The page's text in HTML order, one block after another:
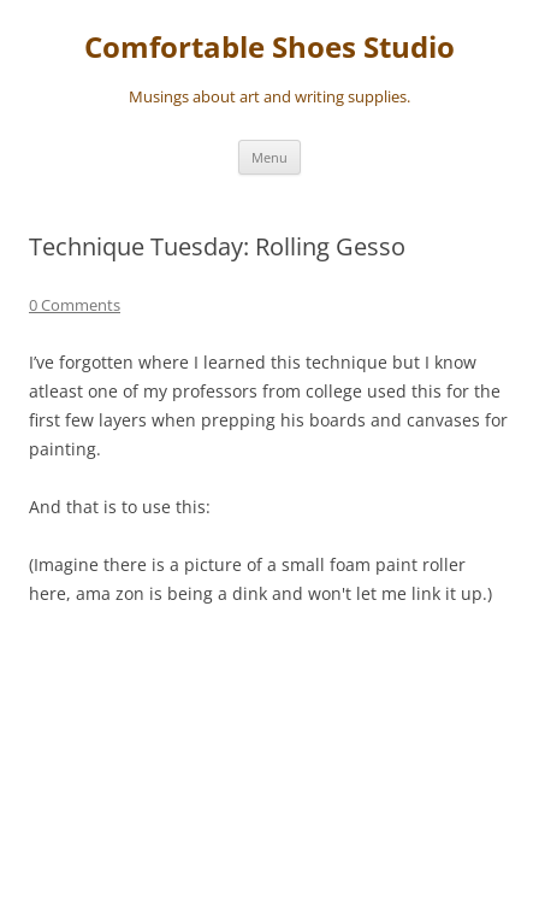
contentComfortable Shoes Studio
Musings about art and writing supplies.
Menu
Technique Tuesday: Rolling Gesso
0 Comments
I’ve forgotten where I learned this technique but I know
atleast one of my professors from college used this for the
first few layers when prepping his boards and canvases for
painting.
And that is to use this:
(Imagine there is a picture of a small foam paint roller
here, ama zon is being a dink and won't let me link it up.)